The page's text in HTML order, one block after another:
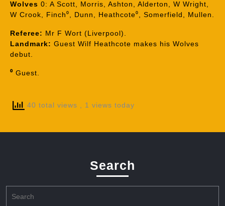
Wolves 0: A Scott, Morris, Ashton, Alderton, W Wright,
W Crook, Finch⁰, Dunn, Heathcote⁰, Somerfield, Mullen.
Referee: Mr F Wort (Liverpool).
Landmark: Guest Wilf Heathcote makes his Wolves
debut.
⁰ Guest.
40 total views , 1 views today
Search
for: